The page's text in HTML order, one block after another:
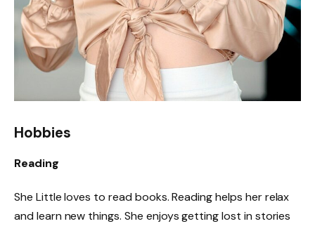
Hobbies
Reading
She Little loves to read books. Reading helps her relax
and learn new things. She enjoys getting lost in stories